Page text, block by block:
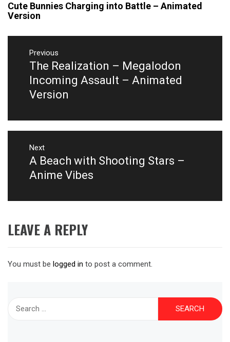
Cute Bunnies Charging into Battle – Animated
Version
Post
navigation
Previous
Previous
post:
The Realization – Megalodon
Incoming Assault – Animated
Version
Next
Next
post:
A Beach with Shooting Stars –
Anime Vibes
LEAVE A REPLY
You must be logged in to post a comment.